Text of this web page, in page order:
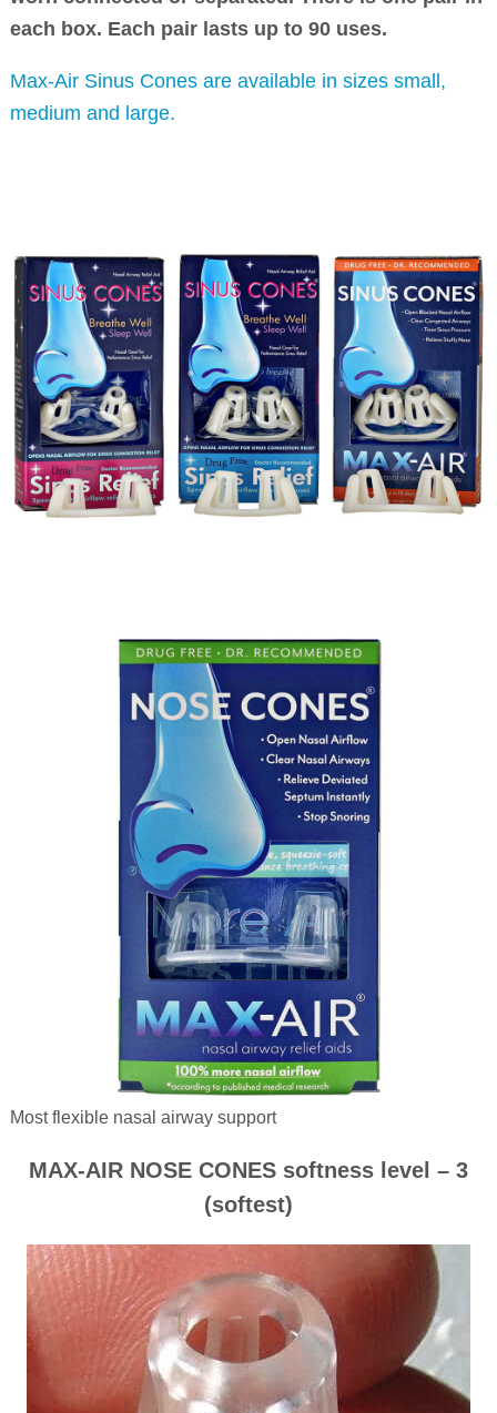
each box. Each pair lasts up to 90 uses.
Max-Air Sinus Cones are available in sizes small,
medium and large.
Most flexible nasal airway support
MAX-AIR NOSE CONES softness level – 3
(softest)